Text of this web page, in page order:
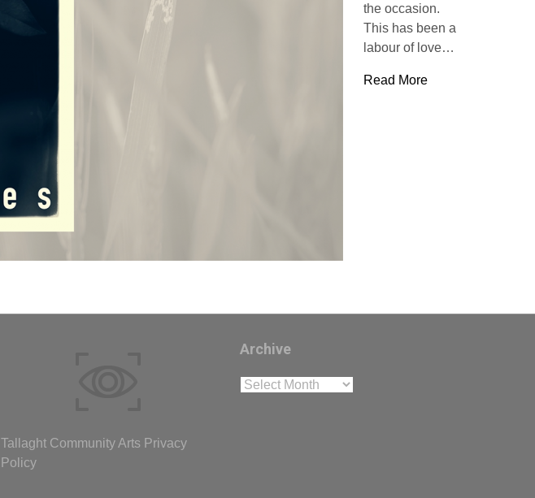
the occasion.
This has been a
labour of love…
Read More
Tallaght Community Arts Privacy
Policy
Archive
Archive